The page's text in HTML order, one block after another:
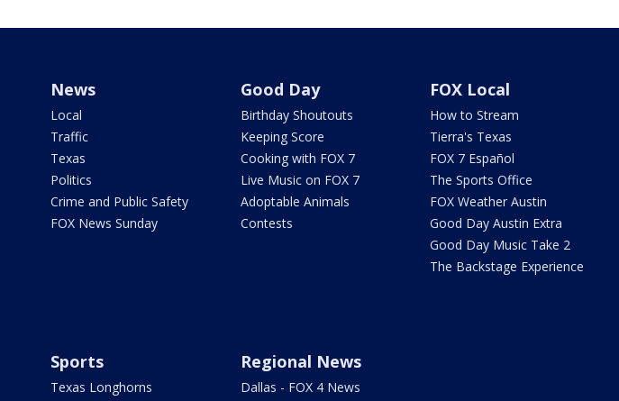
News
Local
Traffic
Texas
Politics
Crime and Public Safety
FOX News Sunday
Good Day
Birthday Shoutouts
Keeping Score
Cooking with FOX 7
Live Music on FOX 7
Adoptable Animals
Contests
FOX Local
How to Stream
Tierra's Texas
FOX 7 Español
The Sports Office
FOX Weather Austin
Good Day Austin Extra
Good Day Music Take 2
The Backstage Experience
Sports
Texas Longhorns
Regional News
Dallas - FOX 4 News